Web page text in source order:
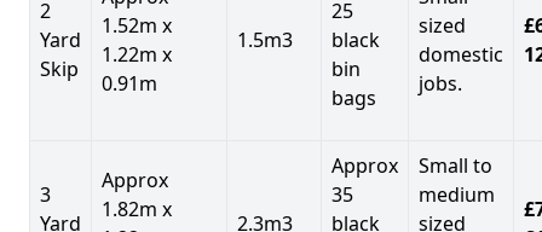
2
Yard
Skip
1.52m x
1.22m x
0.91m
1.5m3
25
black
bin
bags
sized
domestic
jobs.
3
Yard
Approx
1.82m x
2.3m3
Approx
35
black
Small to
medium
sized